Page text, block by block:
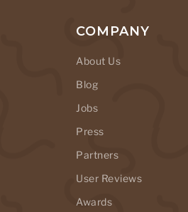
COMPANY
About Us
Blog
Jobs
Press
Partners
User Reviews
Awards